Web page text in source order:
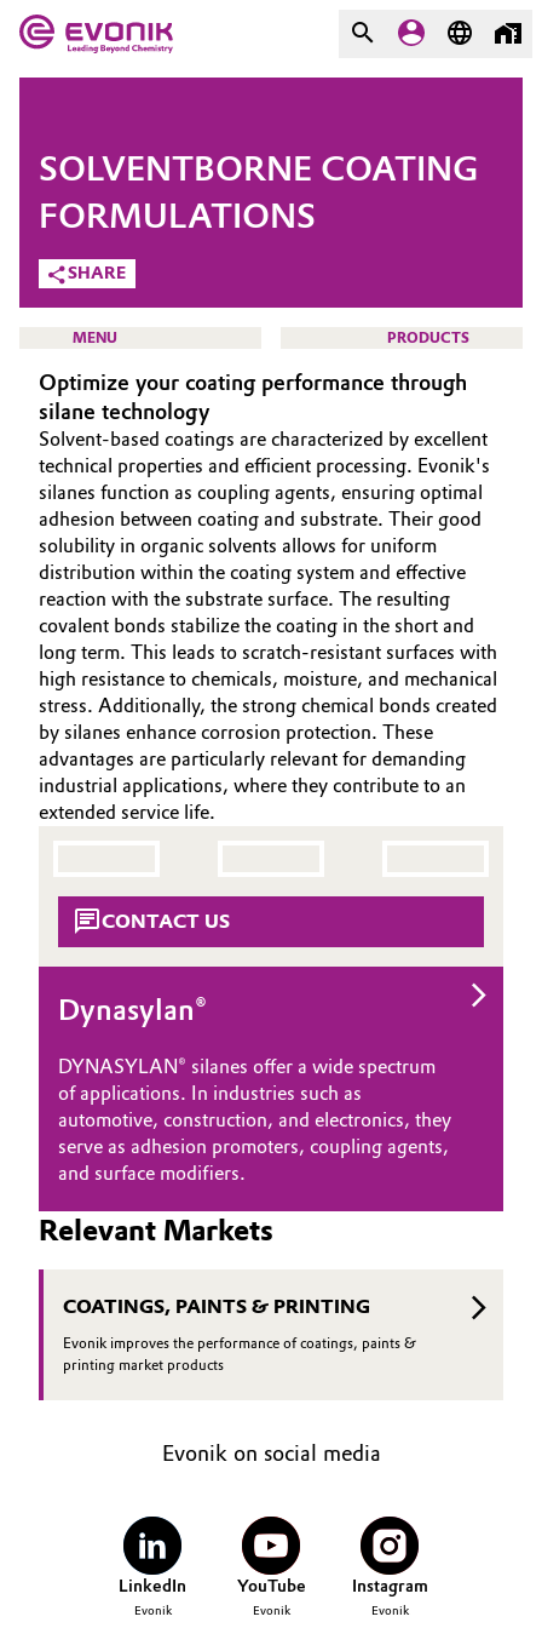
Market
Additive Manufacturing
Adhesives & Sealants
Aerospace
Agriculture
Animal Nutrition & Health
Automotive & Transportation
Battery
Building, Construction & Infrastructure
Catalysts
Chemical Industry
Coatings, Paints & Printing
Composites
Consumer Goods & Lifestyle
Electronics & Telecommunications
Energy, Environment & Utilities
Food & Beverage
Green Hydrogen
Home Care & Cleaning
Medical Devices
Metals & Mining
Evonik - Leading Beyond
Chemistry
What drives us
We go beyond
Purpose
Innovation
Aerospace & Defense
Circularity
BVB Partnership
History
Structure & Organization
Executive Board
Structure
Business Lines
ESHQ
Procurement
Governance & Compliance
General Conditions of Sale and Delivery (GTC)
Business Lines
Career
COMPANY
SHARE
SOLVENTBORNE COATING
FORMULATIONS
MENU PRODUCTS
HOME
ABOUT US
INVESTORS
SUSTAINABILITY
CAREERS
MEDIA
EVENTS
DOCUMENTS
VIDEOS
Optimize your coating performance through
silane technology
Solvent-based coatings are characterized by excellent
technical properties and efficient processing. Evonik's
silanes function as coupling agents, ensuring optimal
adhesion between coating and substrate. Their good
solubility in organic solvents allows for uniform
distribution within the coating system and effective
reaction with the substrate surface. The resulting
covalent bonds stabilize the coating in the short and
long term. This leads to scratch-resistant surfaces with
high resistance to chemicals, moisture, and mechanical
stress. Additionally, the strong chemical bonds created
by silanes enhance corrosion protection. These
advantages are particularly relevant for demanding
industrial applications, where they contribute to an
extended service life.
CONTACT US
Dynasylan®
DYNASYLAN® silanes offer a wide spectrum
of applications. In industries such as
automotive, construction, and electronics, they
serve as adhesion promoters, coupling agents,
and surface modifiers.
Relevant Markets
COATINGS, PAINTS & PRINTING
Evonik improves the performance of coatings, paints &
printing market products
Evonik on social media
LinkedIn
Evonik
YouTube
Evonik
Instagram
Evonik